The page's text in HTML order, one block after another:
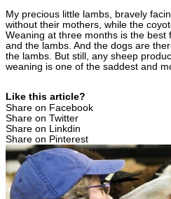
My precious little lambs, bravely
without their mothers, while the
Weaning at three months is the
and the lambs. And the dogs are
the lambs. But still, any sheep
weaning is one of the saddest and
Like this article?
Share on Facebook
Share on Twitter
Share on Linkdin
Share on Pinterest